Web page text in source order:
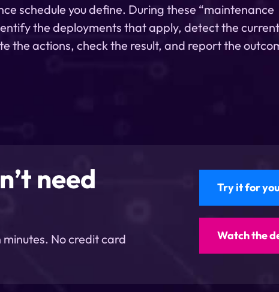
schedule you define. During these “maintenance
the deployments that apply, detect the current
the actions, check the result, and report the
need
No credit card
Try it for
Watch the